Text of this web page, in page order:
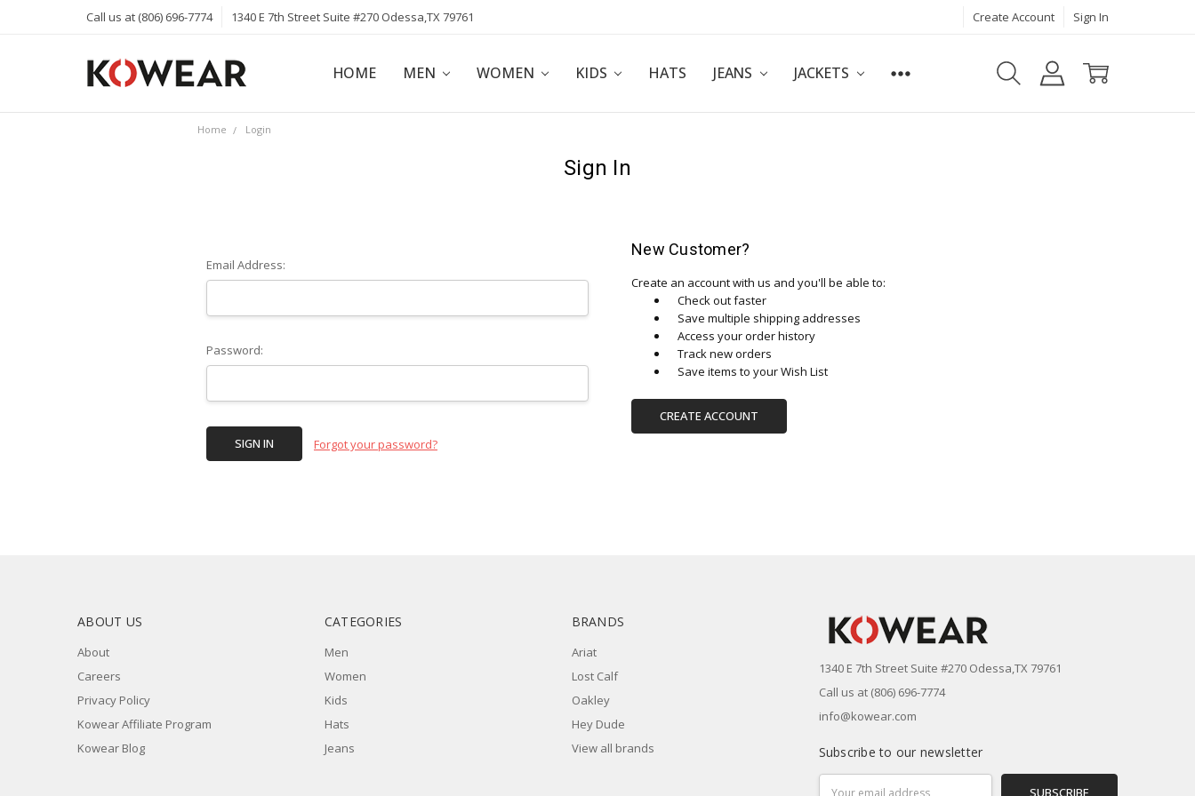
Call us at (806) 696-7774 1340 E 7th Street Suite #270 Odessa,TX 79761 Create Account Sign In
HOME MEN WOMEN KIDS HATS JEANS JACKETS
ABOUT
CAREERS
PRIVACY POLICY
KOWEAR AFFILIATE PROGRAM
KOWEAR BLOG
Home Login
Sign In
Email Address:
Password:
Forgot your password?
New Customer?
Create an account with us and you'll be able to:
Check out faster
Save multiple shipping addresses
Access your order history
Track new orders
Save items to your Wish List
CREATE ACCOUNT
ABOUT US
About
Careers
Privacy Policy
Kowear Affiliate Program
Kowear Blog
CATEGORIES
Men
Women
Kids
Hats
Jeans
BRANDS
Ariat
Lost Calf
Oakley
Hey Dude
View all brands
1340 E 7th Street Suite #270 Odessa,TX 79761
Call us at (806) 696-7774
info@kowear.com
Subscribe to our newsletter